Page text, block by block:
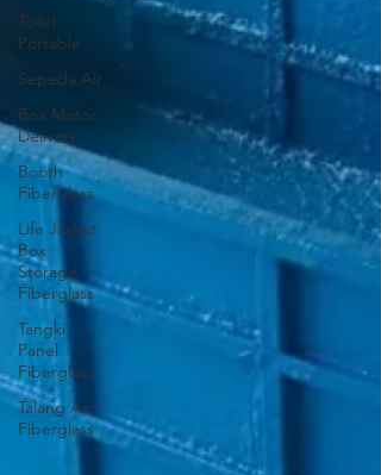
Toilet
Portable
Sepeda Air
Box Motor
Delivery
Booth
Fiberglass
Life Jacket
Box
Storage
Fiberglass
Tangki
Panel
Fiberglass
Talang Air
Fiberglass